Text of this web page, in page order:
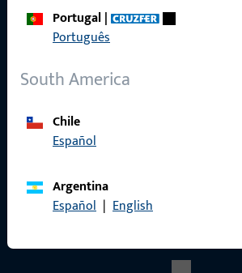
Portugal|
Português
South America
Chile
Español
Argentina
Español | English